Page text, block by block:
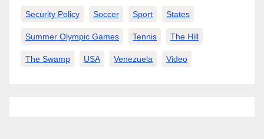
Security Policy Soccer Sport States
Summer Olympic Games Tennis The Hill
The Swamp USA Venezuela Video